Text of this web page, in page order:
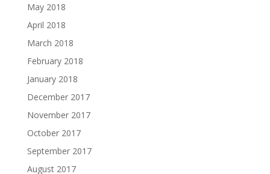
May 2018
April 2018
March 2018
February 2018
January 2018
December 2017
November 2017
October 2017
September 2017
August 2017